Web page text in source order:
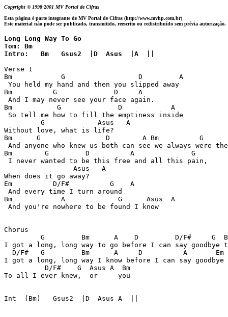
Copyright © 1998-2001 MV Portal de Cifras
Esta página é parte integrante de MV Portal de Cifras (http://www.mvhp.com.br)
Este material não pode ser publicado, transmitido, reescrito ou redistribuído sem prévia autorização.
Long Long Way To Go
Tom: Bm
Intro:   Bm   Gsus2  |D  Asus  |A  ||
Verse 1
Bm            G                  D         A
You held my hand and then you slipped away
Bm          G              D     A
And I may never see your face again.
Bm           G              D            A
So tell me how to fill the emptiness inside
         G             Asus   A
Without love, what is life?
Bm      G                D        A Bm          G
And anyone who knew us both can see we always were
Bm        G         D          A              G
I never wanted to be this free and all this pain,
                 Asus   A
When does it go away?
Em          D/F#          G    A
And every time I turn around
Bm            A             G      Asus  A
And you're nowhere to be found I know
Chorus
G         Bm      A    D         D/F#     G
I got a long, long way to go before I can say goodbye
  D/F#   G         Bm      A     D          A       Em
I got a long, long way I know before I can say goodbye
          D/F#    G  Asus A  Bm
To all I ever knew,  or     you
Int  (Bm)   Gsus2  |D  Asus A  ||